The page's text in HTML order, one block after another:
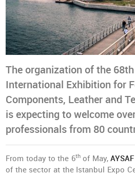
The organization of the
International Exhibition for
Components, Leather and
is expecting to welcome
professionals from 80
From today to the 6thof May,
of the sector at the Istanbul Expo